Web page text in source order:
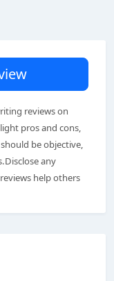
reviews on
pros and cons,
be objective,
any
help others